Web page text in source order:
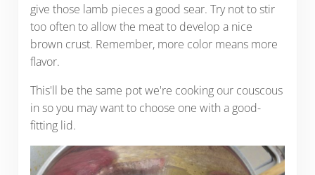
give those lamb pieces a good sear. Try not to stir
too often to allow the meat to develop a nice
brown crust. Remember, more color means more
flavor.
This'll be the same pot we're cooking our couscous
in so you may want to choose one with a good-
fitting lid.